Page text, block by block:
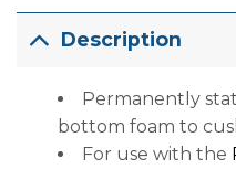
Description
Permanently
bottom foam to
For use with the